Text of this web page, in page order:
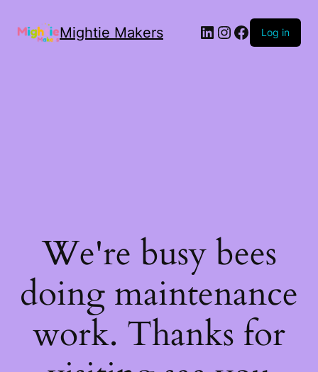
Mightie Makers Log in
We're busy bees
doing maintenance
work. Thanks for